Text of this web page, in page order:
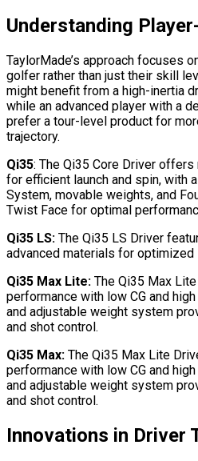
Understanding
TaylorMade’s approach focuses
golfer rather than just their skill
might benefit from a high-inertia
while an advanced player with a
prefer a tour-level product for
trajectory.
Qi35: The Qi35 Core Driver offers
for efficient launch and spin, with
System, movable weights, and
Twist Face for optimal
Qi35 LS: The Qi35 LS Driver
advanced materials for optimized
Qi35 Max Lite: The Qi35 Max
performance with low CG and
and adjustable weight system
and shot control.
Qi35 Max: The Qi35 Max Lite
performance with low CG and
and adjustable weight system
and shot control.
Innovations in Driver